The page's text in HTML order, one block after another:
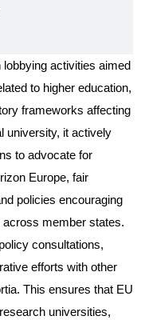
activities aimed
to higher education,
frameworks affecting
university, it actively
to advocate for
Europe, fair
policies encouraging
member states.
consultations,
efforts with other
This ensures that EU
universities,